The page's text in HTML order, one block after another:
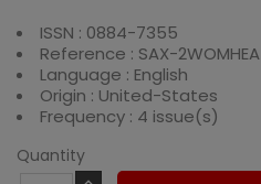
ISSN : 0884-7355
Reference : SAX-2WOMHEA
Language : English
Origin : United-States
Frequency : 4 issue(s)
Quantity